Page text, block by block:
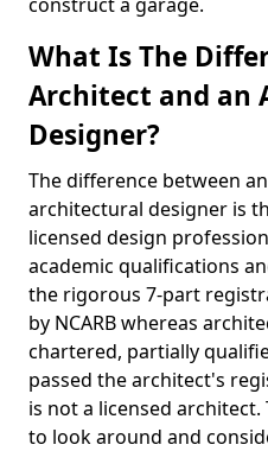
What Is The
Architect and an
Designer?
The difference between
architectural designer is
licensed design
academic qualifications
the rigorous 7-part
by NCARB whereas
chartered, partially
passed the architect's
is not a licensed
to look around and